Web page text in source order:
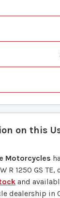
on this
Motorcycles
R 1250 GS TE,
and
dealership in